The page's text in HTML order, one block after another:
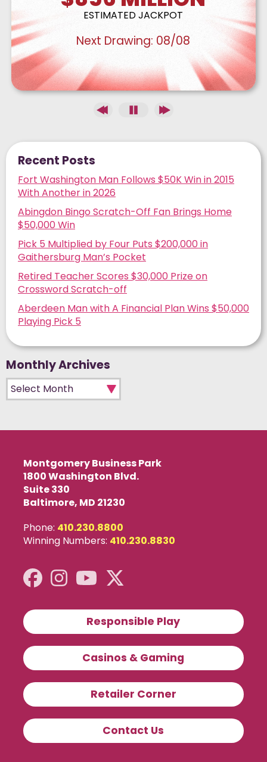
ESTIMATED JACKPOT
Next Drawing: 08/08
Recent Posts
Fort Washington Man Follows $50K Win in 2015
With Another in 2026
Abingdon Bingo Scratch-Off Fan Brings Home
$50,000 Win
Pick 5 Multiplied by Four Puts $200,000 in
Gaithersburg Man’s Pocket
Retired Teacher Scores $30,000 Prize on
Crossword Scratch-off
Aberdeen Man with A Financial Plan Wins $50,000
Playing Pick 5
Monthly Archives
Monthly Archives
Montgomery Business Park
1800 Washington Blvd.
Suite 330
Baltimore, MD 21230
Phone: 410.230.8800
Winning Numbers: 410.230.8830
Responsible Play
Casinos & Gaming
Retailer Corner
Contact Us